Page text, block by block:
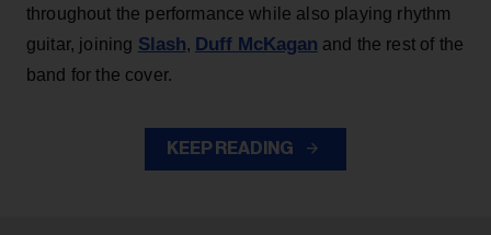
throughout the performance while also playing rhythm
guitar, joining Slash, Duff McKagan and the rest of the
band for the cover.
KEEP READING